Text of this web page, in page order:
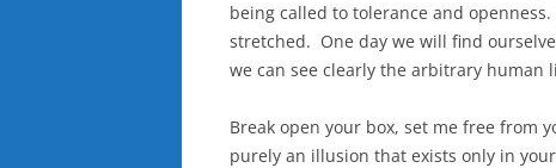
being called to tolerance and
stretched. One day we will find
we can see clearly the arbitrary human
Break open your box, set me free from
purely an illusion that exists only in